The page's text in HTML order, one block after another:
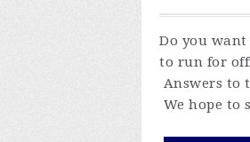
Do you
to run for
Answers to
We hope to